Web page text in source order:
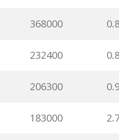
368000
232400
206300
183000